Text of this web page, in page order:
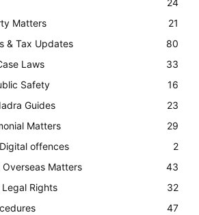
24
Matters
21
& Tax Updates
80
Laws
33
Safety
16
Guides
23
Matters
29
offences
2
Overseas Matters
43
Rights
32
47